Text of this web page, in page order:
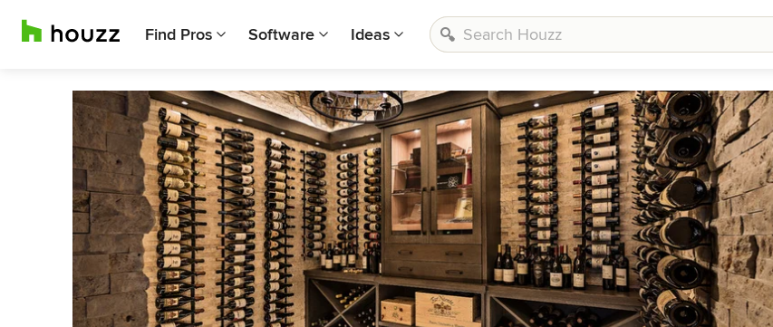
Find Pros Software Ideas